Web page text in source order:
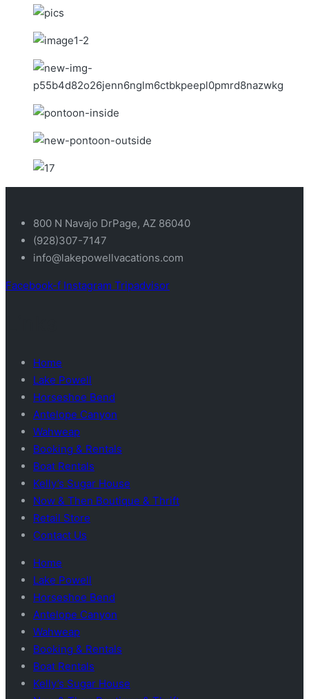
800 N Navajo DrPage, AZ 86040
(928)307-7147
info@lakepowellvacations.com
Facebook-f Instagram Tripadvisor
Home
Lake Powell
Horseshoe Bend
Antelope Canyon
Wahweap
Booking & Rentals
Boat Rentals
Kelly’s Sugar House
Now & Then Boutique & Thrift
Retail Store
Contact Us
Home
Lake Powell
Horseshoe Bend
Antelope Canyon
Wahweap
Booking & Rentals
Boat Rentals
Kelly’s Sugar House